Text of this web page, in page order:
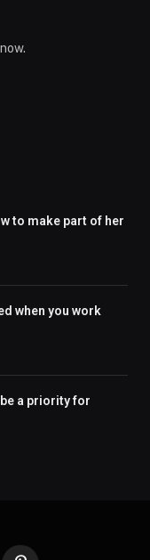
to make part of her
when you work
a priority for